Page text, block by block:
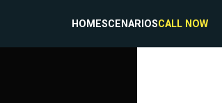
HOMESCENARIOSCALL NOW